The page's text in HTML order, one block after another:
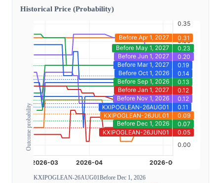
Historical Price (Probability)
Outcome probability
KXIPOGLEAN-26AUG01Before Dec 1, 2026